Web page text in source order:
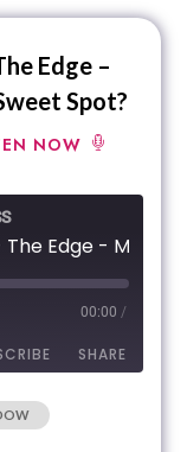
Edge –
Spot?
NOW
00:00 /
SHARE